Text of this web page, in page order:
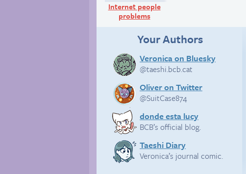
Internet people
problems
Your Authors
Veronica on Bluesky
@taeshi.bcb.cat
Oliver on Twitter
@SuitCase874
donde esta lucy
BCB’s official blog.
Taeshi Diary
Veronica’s journal comic.